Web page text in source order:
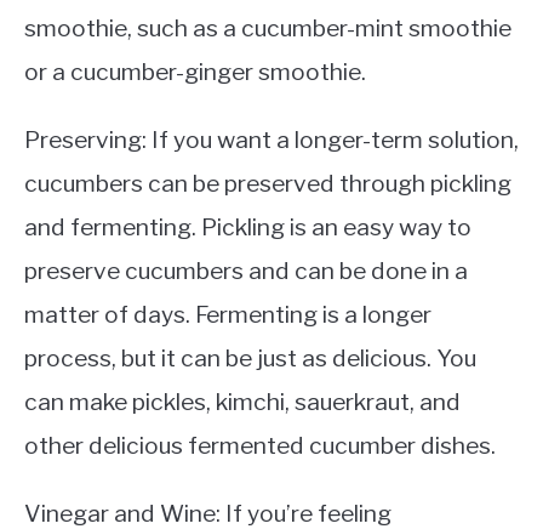
smoothie, such as a cucumber-mint smoothie
or a cucumber-ginger smoothie.
Preserving: If you want a longer-term solution,
cucumbers can be preserved through pickling
and fermenting. Pickling is an easy way to
preserve cucumbers and can be done in a
matter of days. Fermenting is a longer
process, but it can be just as delicious. You
can make pickles, kimchi, sauerkraut, and
other delicious fermented cucumber dishes.
Vinegar and Wine: If you’re feeling